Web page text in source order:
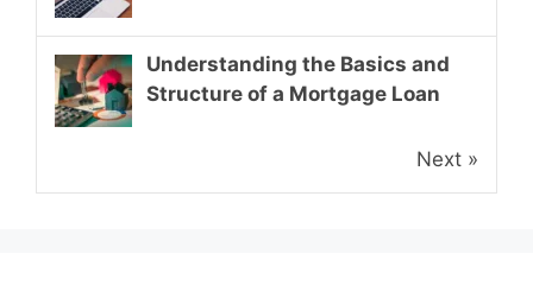
Understanding the Basics and
Structure of a Mortgage Loan
Next »